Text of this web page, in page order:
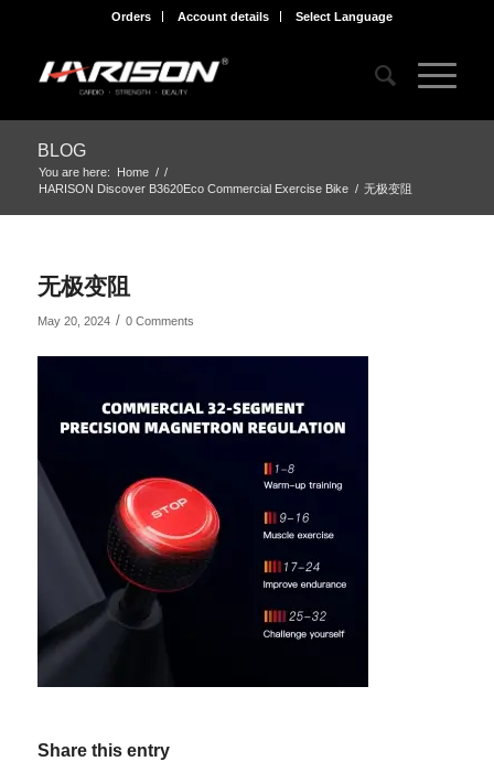
Orders Account details Select Language
BLOG
You are here: Home / /
HARISON Discover B3620Eco Commercial Exercise Bike / 无极变阻
无极变阻
May 20, 2024 / 0 Comments
Share this entry